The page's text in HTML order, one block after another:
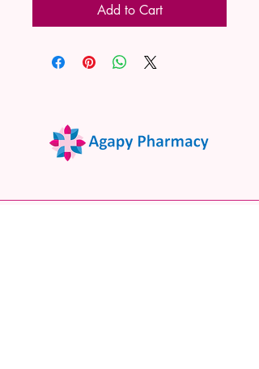
Add to Cart